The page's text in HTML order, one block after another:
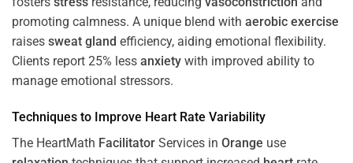
promoting calmness. A unique blend with aerobic exercise
raises sweat gland efficiency, aiding emotional flexibility.
Clients report 25% less anxiety with improved ability to
manage emotional stressors.
Techniques to Improve Heart Rate Variability
The HeartMath Facilitator Services in Orange use